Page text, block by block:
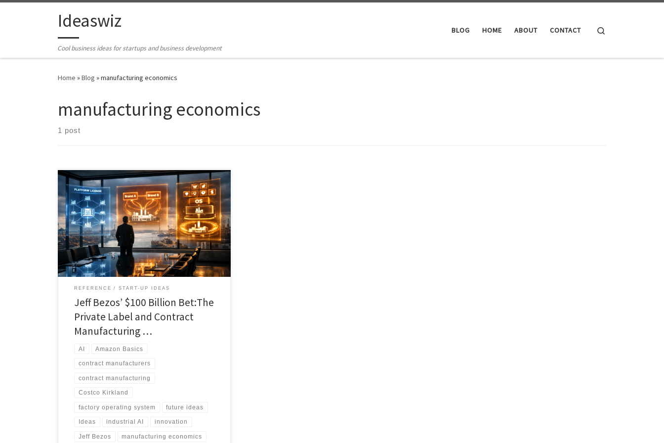
Skip to contentIdeaswiz
Cool business ideas for startups and business development
BLOG HOME ABOUT CONTACT
Home »Blog »manufacturing economics
manufacturing economics
1 post
This article examines how an Industrial AI intelligence
platform could transform the economics of private
label and contract manufacturing. It argues that the
real opportunity is not simply automation, but
ownership of the intelligence layer that connects
retailer brands, contract manufacturers, and factory
operations.
REFERENCE START-UP IDEAS
Jeff Bezos’ $100 Billion Bet:The
Private Label and Contract
Manufacturing …
AI Amazon Basics
contract manufacturers
contract manufacturing
Costco Kirkland
factory operating system future ideas
Ideas industrial AI innovation
Jeff Bezos manufacturing economics